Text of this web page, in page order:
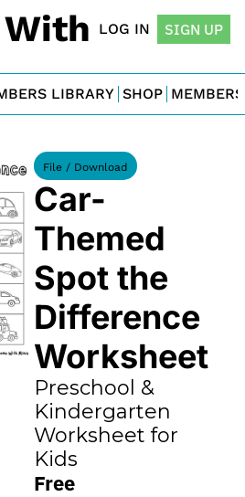
Minis
LOG IN SIGN UP
LIBRARY SHOP
File / Download
Car-
Themed
Spot the
Difference
Worksheet
Preschool &
Kindergarten
Worksheet for
Kids
Free